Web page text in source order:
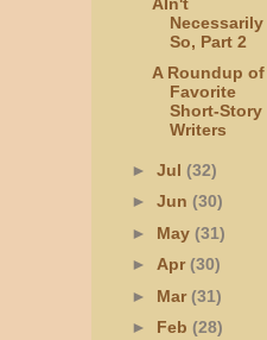
Necessarily
So, Part 2
A Roundup of
Favorite
Short-Story
Writers
► Jul (32)
► Jun (30)
► May (31)
► Apr(30)
► Mar(31)
► Feb (28)